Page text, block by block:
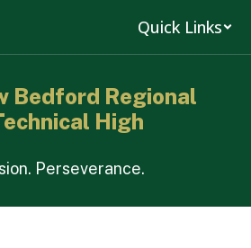
Quick Links
Bedford Regional
High
Perseverance.